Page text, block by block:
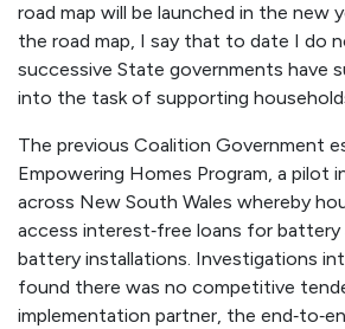
road map will be launched in the new
the road map, I say that to date I do
successive State governments have
into the task of supporting
The previous Coalition Government
Empowering Homes Program, a pilot
across New South Wales whereby
access interest‑free loans for battery
battery installations. Investigations
found there was no competitive
implementation partner, the